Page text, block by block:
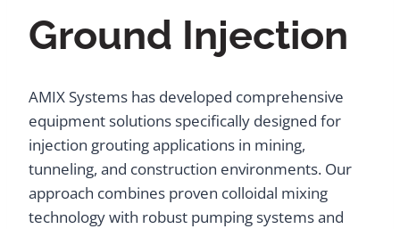
Ground Injection
AMIX Systems has developed comprehensive
equipment solutions specifically designed for
injection grouting applications in mining,
tunneling, and construction environments. Our
approach combines proven colloidal mixing
technology with robust pumping systems and